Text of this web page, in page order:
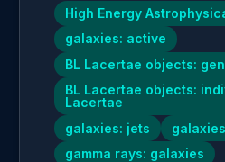
High Energy
galaxies: active
BL Lacertae objects:
BL Lacertae objects:
Lacertae
galaxies: jets
gamma rays: galaxies